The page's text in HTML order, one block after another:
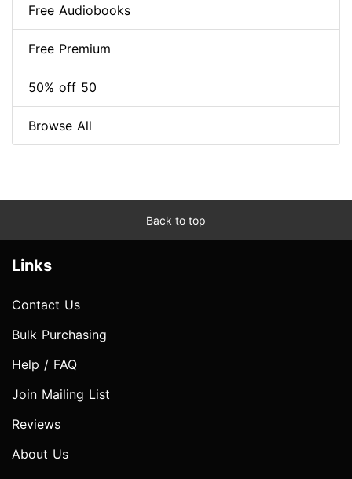
Free Audiobooks
Free Premium
50% off 50
Browse All
Back to top
Links
Contact Us
Bulk Purchasing
Help / FAQ
Join Mailing List
Reviews
About Us